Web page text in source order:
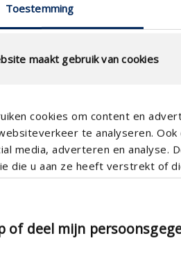
Toestemming
maakt gebruik van cookies
cookies om content en
te analyseren.
media, adverteren en analyse.
die u aan ze heeft verstrekt of
of deel mijn